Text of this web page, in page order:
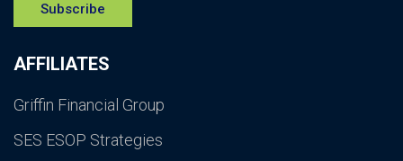
AFFILIATES
Griffin Financial Group
SES ESOP Strategies
Subscribe